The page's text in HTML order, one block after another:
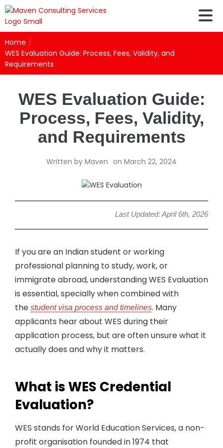
Home /
WES Evaluation Guide: Process, Fees, Validity, and
Requirements
WES Evaluation Guide:
Process, Fees, Validity,
and Requirements
Written by Maven on March 22, 2024
Last Updated: April 6th, 2026
If you are an Indian student or working
professional planning to study, work, or
immigrate abroad, understanding WES Evaluation
is essential, specially when combined with
the student visa process and timelines. Many
applicants hear about WES during their
application process, but are often unsure what it
actually does and why it matters.
What is WES Credential
Evaluation?
WES stands for World Education Services, a non-
profit organisation founded in 1974 that